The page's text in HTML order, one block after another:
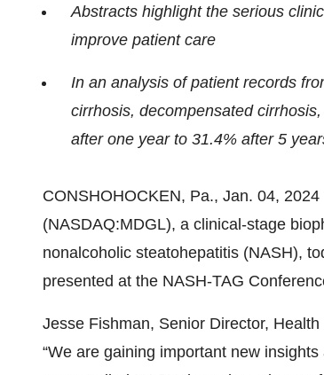
Abstracts highlight the serious
improve patient care
In an analysis of patient records
cirrhosis, decompensated
after one year to 31.4% after 5
CONSHOHOCKEN, Pa., Jan. 04,
(NASDAQ:MDGL), a clinical-stage
nonalcoholic steatohepatitis (NASH),
presented at the NASH-TAG
Jesse Fishman, Senior Director,
“We are gaining important new